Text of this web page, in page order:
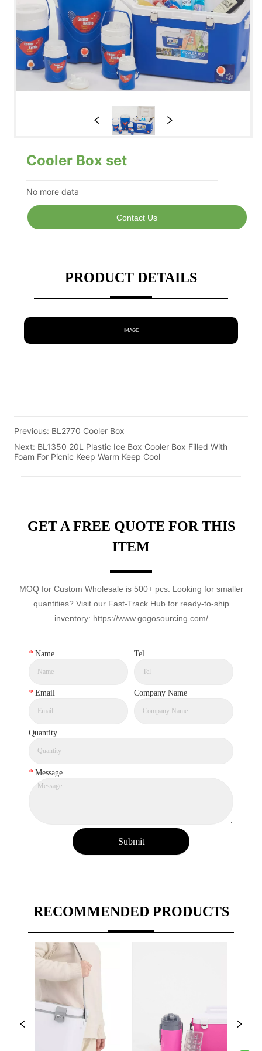
Cooler Box set
No more data
Contact Us
PRODUCT DETAILS
IMAGE
Previous: BL2770 Cooler Box
Next: BL1350 20L Plastic Ice Box Cooler Box Filled With
Foam For Picnic Keep Warm Keep Cool
GET A FREE QUOTE FOR THIS
ITEM
MOQ for Custom Wholesale is 500+ pcs. Looking for smaller
quantities? Visit our Fast-Track Hub for ready-to-ship
inventory: https://www.gogosourcing.com/
* Name Tel
* Email Company Name
Quantity
* Message
Submit
RECOMMENDED PRODUCTS